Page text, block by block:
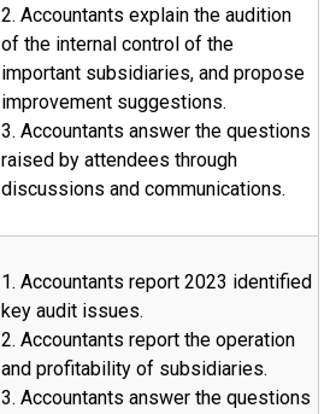
2. Accountants explain the audition
of the internal control of the
important subsidiaries, and propose
improvement suggestions.
3. Accountants answer the questions
raised by attendees through
discussions and communications.
1. Accountants report 2023 identified
key audit issues.
2. Accountants report the operation
and profitability of subsidiaries.
3. Accountants answer the questions